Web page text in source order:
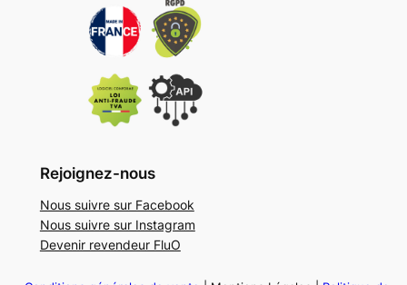
Rejoignez-nous
Nous suivre sur Facebook
Nous suivre sur Instagram
Devenir revendeur FluO